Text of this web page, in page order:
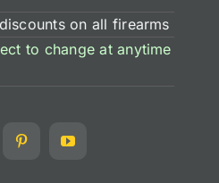
on all firearms
to change at anytime